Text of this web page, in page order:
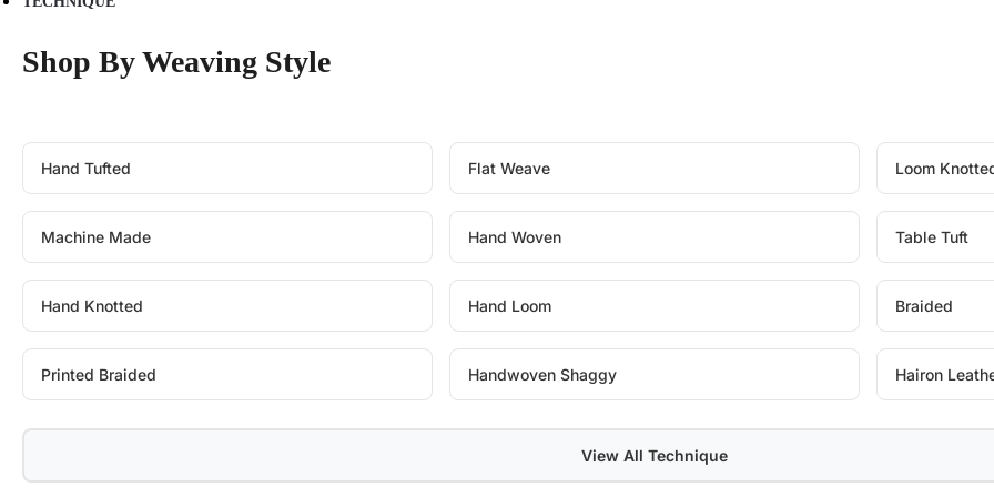
Shop By Weaving Style
Hand Tufted Flat Weave Loom
Machine Made Hand Woven Table Tuft
Hand Knotted Hand Loom Braided
Printed Braided Handwoven Shaggy Hairon
View All Technique